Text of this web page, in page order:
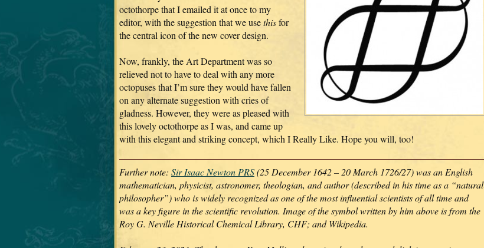
octothorpe that I emailed it at once to my
editor, with the suggestion that we usethisfor
the central icon of the new cover design.
Now, frankly, the Art Department was so
relieved not to have to deal with any more
octopuses that I’m sure they would have fallen
on any alternate suggestion with cries of
gladness. However, they were as pleased with
this lovely octothorpe as I was, and came up
with this elegant and striking concept, which I Really Like. Hope you will, too!
Further note: Sir Isaac Newton PRS(25 December 1642 – 20 March 1726/27) was an English
mathematician, physicist, astronomer, theologian, and author (described in his time as a “natural
philosopher”) who is widely recognized as one of the most influential scientists of all time and
was a key figure in the scientific revolution. Image of the symbol written by him above is from the
Roy G. Neville Historical Chemical Library, CHF; and Wikipedia.